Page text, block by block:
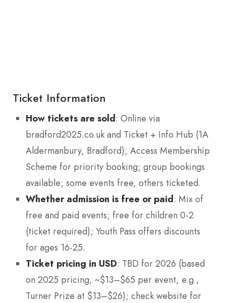
Ticket Information
How tickets are sold: Online via
bradford2025.co.uk and Ticket + Info Hub (1A
Aldermanbury, Bradford); Access Membership
Scheme for priority booking; group bookings
available; some events free, others ticketed.
Whether admission is free or paid: Mix of
free and paid events; free for children 0-2
(ticket required); Youth Pass offers discounts
for ages 16-25.
Ticket pricing in USD: TBD for 2026 (based
on 2025 pricing, ~$13–$65 per event, e.g.,
Turner Prize at $13–$26); check website for